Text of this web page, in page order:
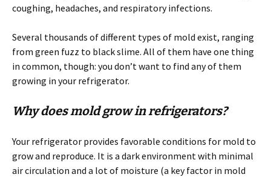
coughing, headaches, and respiratory infections.
Several thousands of different types of mold exist, ranging
from green fuzz to black slime. All of them have one thing
in common, though: you don’t want to find any of them
growing in your refrigerator.
Why does mold grow in refrigerators?
Your refrigerator provides favorable conditions for mold to
grow and reproduce. It is a dark environment with minimal
air circulation and a lot of moisture (a key factor in mold